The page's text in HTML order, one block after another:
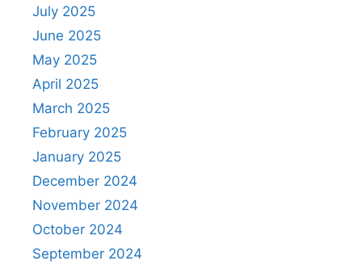
July 2025
June 2025
May 2025
April 2025
March 2025
February 2025
January 2025
December 2024
November 2024
October 2024
September 2024